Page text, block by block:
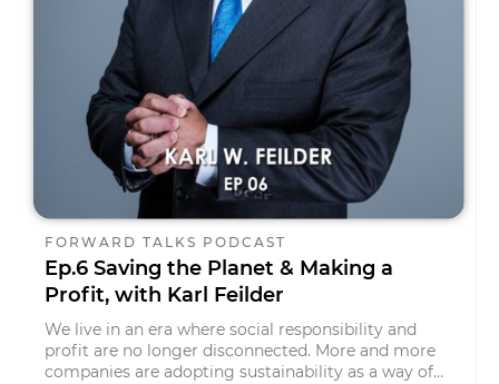
FORWARD TALKS PODCAST
Ep.6 Saving the Planet & Making a
Profit, with Karl Feilder
We live in an era where social responsibility and
profit are no longer disconnected. More and more
companies are adopting sustainability as a way of…